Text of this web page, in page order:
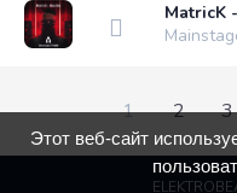
MatricK
1 2 3
Этот веб-сайт